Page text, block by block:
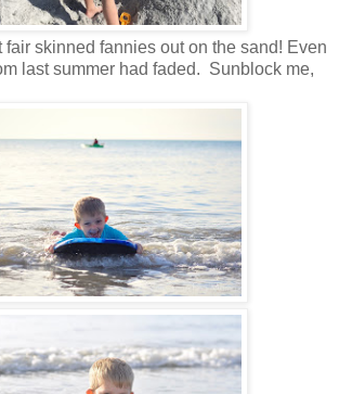
fair skinned fannies out on the sand! Even
last summer had faded. Sunblock me,